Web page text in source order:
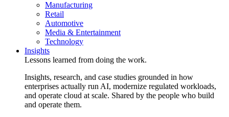
Manufacturing
Retail
Automotive
Media & Entertainment
Technology
Insights
Lessons learned from doing the work.
Insights, research, and case studies grounded in how
enterprises actually run AI, modernize regulated workloads,
and operate cloud at scale. Shared by the people who build
and operate them.